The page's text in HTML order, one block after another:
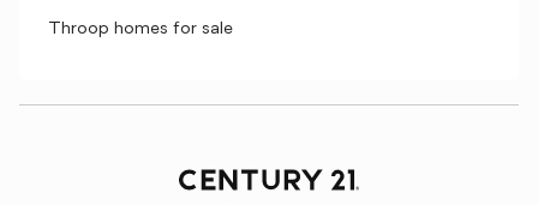
Throop homes for sale